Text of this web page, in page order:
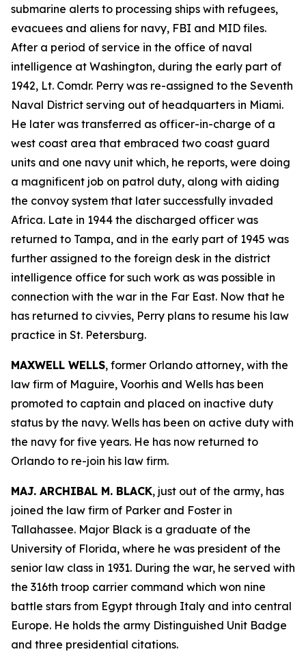
submarine alerts to processing ships with refugees,
evacuees and aliens for navy, FBI and MID files.
After a period of service in the office of naval
intelligence at Washington, during the early part of
1942, Lt. Comdr. Perry was re-assigned to the Seventh
Naval District serving out of headquarters in Miami.
He later was transferred as officer-in-charge of a
west coast area that embraced two coast guard
units and one navy unit which, he reports, were doing
a magnificent job on patrol duty, along with aiding
the convoy system that later successfully invaded
Africa. Late in 1944 the discharged officer was
returned to Tampa, and in the early part of 1945 was
further assigned to the foreign desk in the district
intelligence office for such work as was possible in
connection with the war in the Far East. Now that he
has returned to civvies, Perry plans to resume his law
practice in St. Petersburg.
MAXWELL WELLS, former Orlando attorney, with the
law firm of Maguire, Voorhis and Wells has been
promoted to captain and placed on inactive duty
status by the navy. Wells has been on active duty with
the navy for five years. He has now returned to
Orlando to re-join his law firm.
MAJ. ARCHIBAL M. BLACK, just out of the army, has
joined the law firm of Parker and Foster in
Tallahassee. Major Black is a graduate of the
University of Florida, where he was president of the
senior law class in 1931. During the war, he served with
the 316th troop carrier command which won nine
battle stars from Egypt through Italy and into central
Europe. He holds the army Distinguished Unit Badge
and three presidential citations.